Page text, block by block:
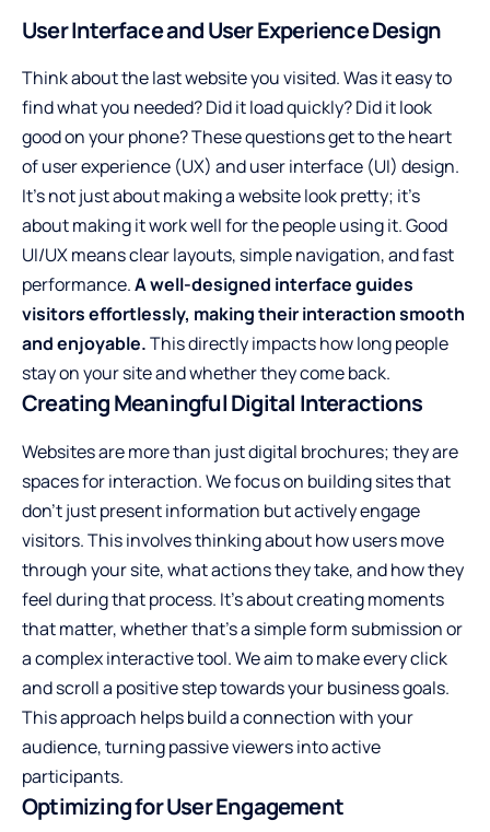
User Interface and User Experience Design
Think about the last website you visited. Was it easy to
find what you needed? Did it load quickly? Did it look
good on your phone? These questions get to the heart
of user experience (UX) and user interface (UI) design.
It’s not just about making a website look pretty; it’s
about making it work well for the people using it. Good
UI/UX means clear layouts, simple navigation, and fast
performance.A well-designed interface guides
visitors effortlessly, making their interaction smooth
and enjoyable.This directly impacts how long people
stay on your site and whether they come back.
Creating Meaningful Digital Interactions
Websites are more than just digital brochures; they are
spaces for interaction. We focus on building sites that
don’t just present information but actively engage
visitors. This involves thinking about how users move
through your site, what actions they take, and how they
feel during that process. It’s about creating moments
that matter, whether that’s a simple form submission or
a complex interactive tool. We aim to make every click
and scroll a positive step towards your business goals.
This approach helps build a connection with your
audience, turning passive viewers into active
participants.
Optimizing for User Engagement